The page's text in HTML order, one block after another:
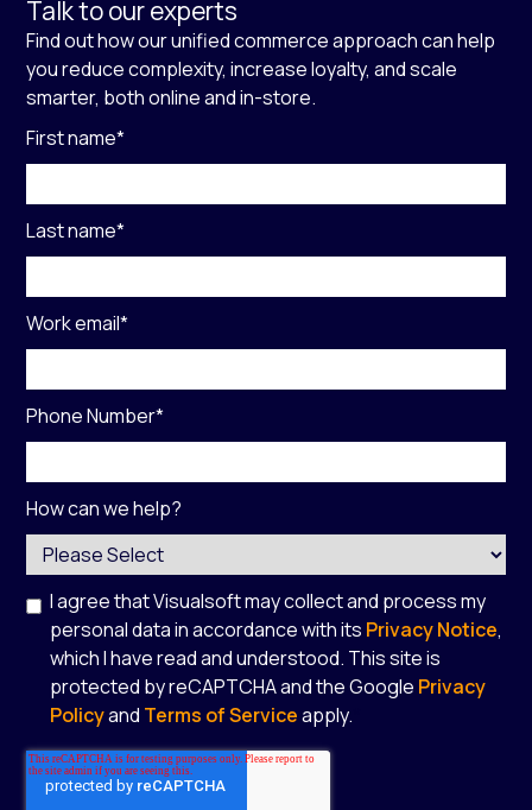
Talk to our experts
Find out how our unified commerce approach can help
you reduce complexity, increase loyalty, and scale
smarter, both online and in-store.
First name*
Last name*
Work email*
Phone Number*
How can we help?
I agree that Visualsoft may collect and process my
personal data in accordance with its Privacy Notice,
which I have read and understood. This site is
protected by reCAPTCHA and the Google Privacy
Policyand Terms of Serviceapply.